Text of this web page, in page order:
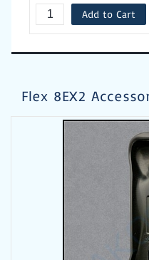
Add to Cart
Flex 8EX2